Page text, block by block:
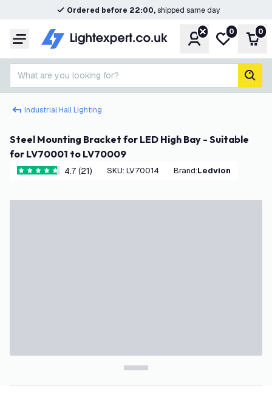
Ordered before 22:00,shipped same day
Menu AccountMy wishlist
0 0
What are you looking for?
Industrial Hall Lighting
Steel Mounting Bracket for LED High Bay - Suitable
for LV70001 to LV70009
4.7 score stars4.7 (21) SKU: LV70014 Brand: Ledvion